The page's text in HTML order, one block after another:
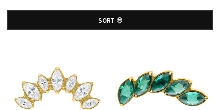
Traditional surface piercings (made with surface barbells) always
have two balls linked together with a rod that runs under the
skin. Thanks to the fact that anchors do not need to be linked
with a rod, they have a greater chance of healing well in areas
SORT